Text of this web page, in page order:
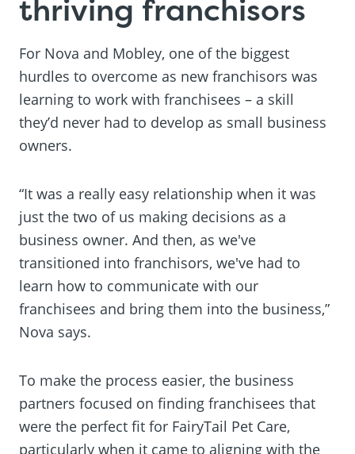
thriving franchisors
For Nova and Mobley, one of the biggest
hurdles to overcome as new franchisors was
learning to work with franchisees – a skill
they’d never had to develop as small business
owners.
“It was a really easy relationship when it was
just the two of us making decisions as a
business owner. And then, as we've
transitioned into franchisors, we've had to
learn how to communicate with our
franchisees and bring them into the business,”
Nova says.
To make the process easier, the business
partners focused on finding franchisees that
were the perfect fit for FairyTail Pet Care,
particularly when it came to aligning with the